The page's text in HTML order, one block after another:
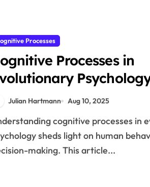
Processes
Processes in
into Human Nature
Julian Hartmann Aug 10, 2025
sheds light on human
making. This article...